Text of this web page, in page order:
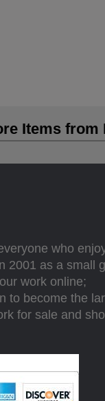
Items
who
2001 as a small
work online;
to become the
for sale and